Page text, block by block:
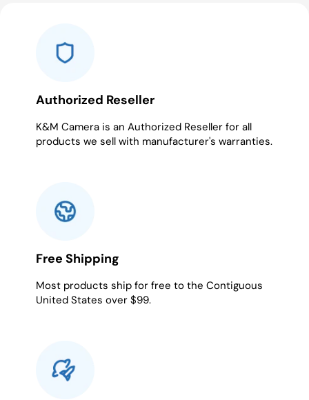
Authorized Reseller
K&M Camera is an Authorized Reseller for all
products we sell with manufacturer's warranties.
Free Shipping
Most products ship for free to the Contiguous
United States over $99.